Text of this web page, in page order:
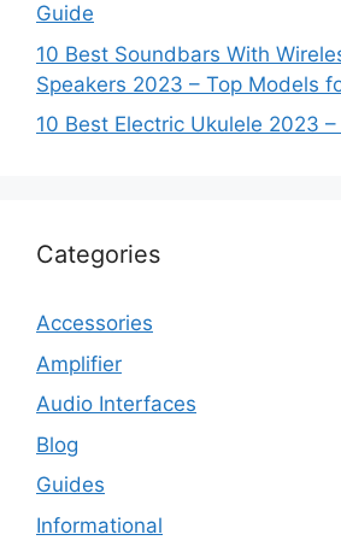
Guide
10 Best Soundbars With
Speakers 2023 – Top Models
10 Best Electric Ukulele 2023
Categories
Accessories
Amplifier
Audio Interfaces
Blog
Guides
Informational